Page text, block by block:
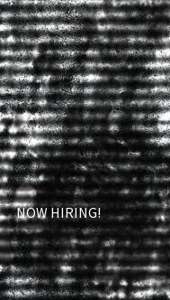
NOW HIRING!